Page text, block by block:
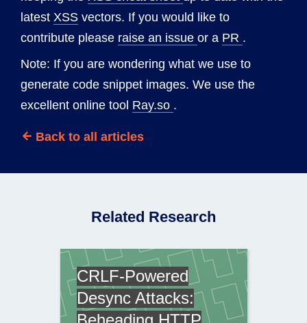
latest XSS vectors. If you would like to
contribute please raise an issue or a PR .
Note: If you are wondering what we use to
generate code snippet images. We use the
excellent online tool Ray.so .
Back to all articles
Related Research
CRLF-Powered
Desync Attacks: